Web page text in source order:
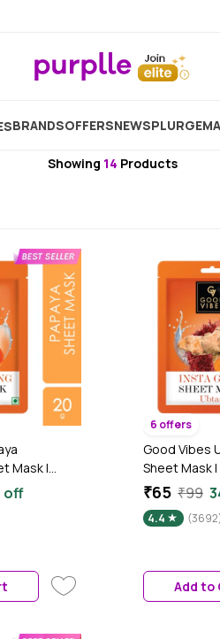
BRANDSOFFERSNEWSPLURGE
Good Vibes Good
Good Vibes
Showing 14 Products
Mask |
Anti-
No
off
6 offers
Good Vibes
Sheet Mask
Bright Skin |
Impurities
₹65 ₹99
4.4
Add to